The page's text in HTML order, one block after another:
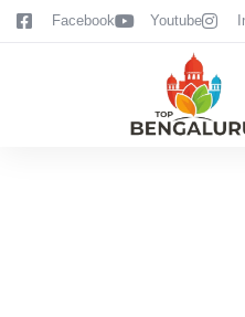
contentFacebook Youtube